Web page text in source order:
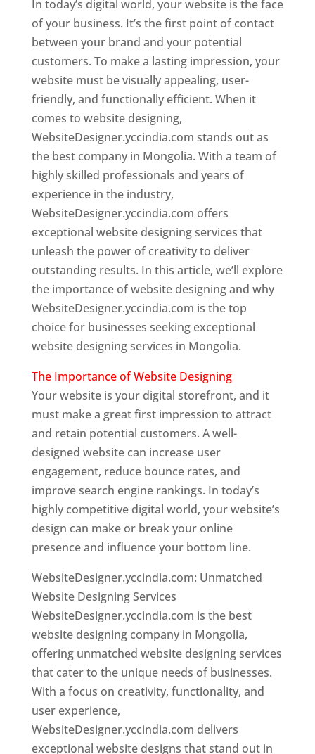
In today’s digital world, your website is the face
of your business. It’s the first point of contact
between your brand and your potential
customers. To make a lasting impression, your
website must be visually appealing, user-
friendly, and functionally efficient. When it
comes to website designing,
WebsiteDesigner.yccindia.com stands out as
the best company in Mongolia. With a team of
highly skilled professionals and years of
experience in the industry,
WebsiteDesigner.yccindia.com offers
exceptional website designing services that
unleash the power of creativity to deliver
outstanding results. In this article, we’ll explore
the importance of website designing and why
WebsiteDesigner.yccindia.com is the top
choice for businesses seeking exceptional
website designing services in Mongolia.
The Importance of Website Designing
Your website is your digital storefront, and it
must make a great first impression to attract
and retain potential customers. A well-
designed website can increase user
engagement, reduce bounce rates, and
improve search engine rankings. In today’s
highly competitive digital world, your website’s
design can make or break your online
presence and influence your bottom line.
WebsiteDesigner.yccindia.com: Unmatched
Website Designing Services
WebsiteDesigner.yccindia.com is the best
website designing company in Mongolia,
offering unmatched website designing services
that cater to the unique needs of businesses.
With a focus on creativity, functionality, and
user experience,
WebsiteDesigner.yccindia.com delivers
exceptional website designs that stand out in